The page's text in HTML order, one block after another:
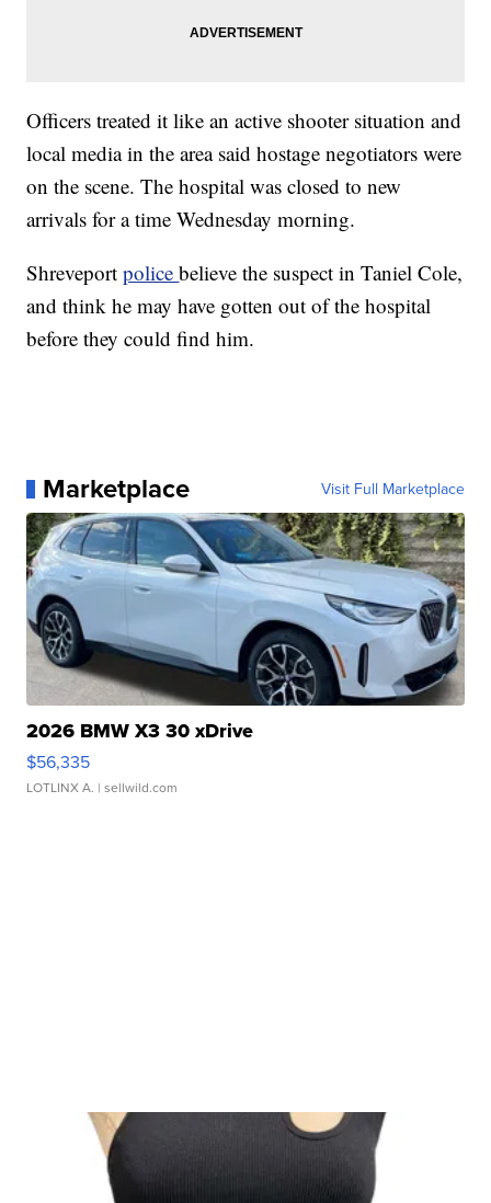
Officers treated it like an active shooter situation and
local media in the area said hostage negotiators were
on the scene. The hospital was closed to new
arrivals for a time Wednesday morning.
Shreveportpolicebelieve the suspect in Taniel Cole,
and think he may have gotten out of the hospital
before they could find him.
Marketplace Visit Full Marketplace
2026 BMW X3 30 xDrive
$56,335
LOTLINX A. | sellwild.com